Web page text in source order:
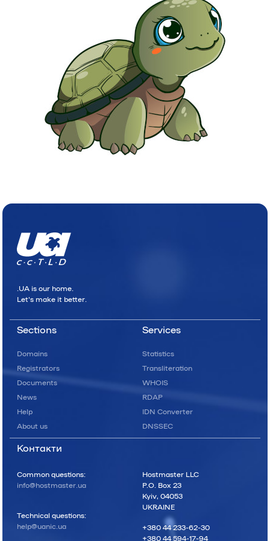
.UA is our home.
Let's make it better.
Sections
Domains
Registrators
Documents
News
Help
About us
Services
Statistics
Transliteration
WHOIS
RDAP
IDN Converter
DNSSEC
Контакти
Common questions:
info@hostmaster.ua
Technical questions:
help@uanic.ua
Hostmaster LLC
P.O. Box 23
Kyiv, 04053
UKRAINE
+380 44 233-62-30
+380 44 594-17-94